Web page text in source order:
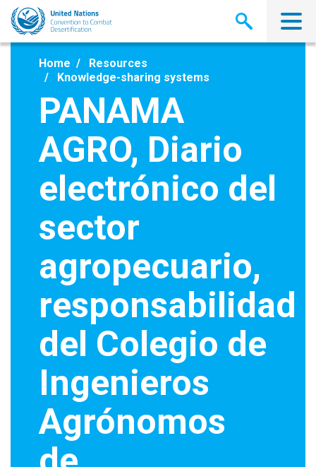
Skip
main
Home
Resources
Knowledge-sharing systems
PANAMA
AGRO, Diario
electrónico del
sector
agropecuario,
responsabilidad
del Colegio de
Ingenieros
Agrónomos